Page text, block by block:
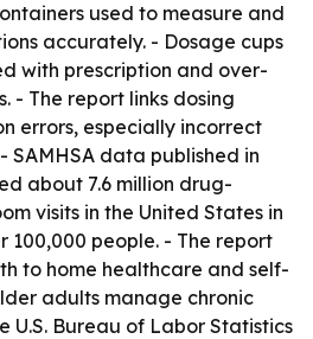
used to measure and
accurately. - Dosage cups
with prescription and over-
- The report links dosing
errors, especially incorrect
SAMHSA data published in
about 7.6 million drug-
visits in the United States in
100,000 people. - The report
to home healthcare and self-
adults manage chronic
U.S. Bureau of Labor Statistics